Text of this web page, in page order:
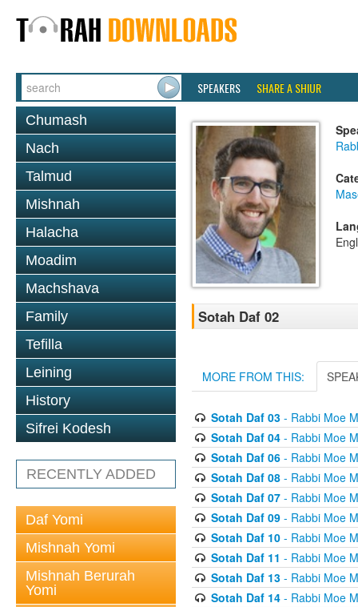
SPEAKERS SHARE A SHIUR
Chumash
Nach
Talmud
Mishnah
Halacha
Moadim
Machshava
Family
Tefilla
Leining
History
Sifrei Kodesh
RECENTLY ADDED
Daf Yomi
Mishnah Yomi
Mishnah Berurah
Yomi
Sotah Daf 02
MORE FROM THIS:
Sotah Daf 03- Rabbi Moe
Sotah Daf 04- Rabbi Moe
Sotah Daf 06- Rabbi Moe
Sotah Daf 08- Rabbi Moe
Sotah Daf 07- Rabbi Moe
Sotah Daf 09- Rabbi Moe
Sotah Daf 10- Rabbi Moe
Sotah Daf 11 - Rabbi Moe
Sotah Daf 13- Rabbi Moe
Sotah Daf 14- Rabbi Moe